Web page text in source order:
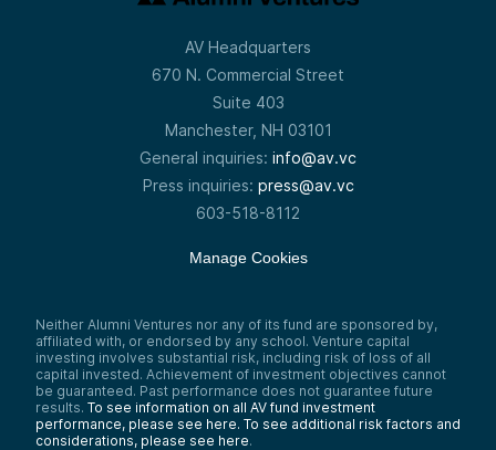
AV Headquarters
670 N. Commercial Street
Suite 403
Manchester, NH 03101
General inquiries: info@av.vc
Press inquiries: press@av.vc
603-518-8112
Manage Cookies
Neither Alumni Ventures nor any of its fund are sponsored by,
affiliated with, or endorsed by any school. Venture capital
investing involves substantial risk, including risk of loss of all
capital invested. Achievement of investment objectives cannot
be guaranteed. Past performance does not guarantee future
results. To see information on all AV fund investment
performance, please see here. To see additional risk factors and
considerations, please see here.